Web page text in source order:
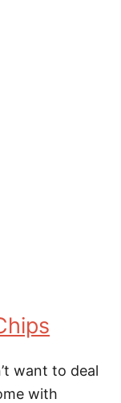
want to deal
with